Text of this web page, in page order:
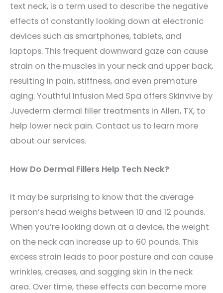
text neck, is a term used to describe the negative
effects of constantly looking down at electronic
devices such as smartphones, tablets, and
laptops. This frequent downward gaze can cause
strain on the muscles in your neck and upper back,
resulting in pain, stiffness, and even premature
aging. Youthful Infusion Med Spa offers Skinvive by
Juvederm dermal filler treatments in Allen, TX, to
help lower neck pain. Contact us to learn more
about our services.
How Do Dermal Fillers Help Tech Neck?
It may be surprising to know that the average
person’s head weighs between 10 and 12 pounds.
When you’re looking down at a device, the weight
on the neck can increase up to 60 pounds. This
excess strain leads to poor posture and can cause
wrinkles, creases, and sagging skin in the neck
area. Over time, these effects can become more